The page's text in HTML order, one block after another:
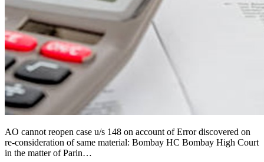
AO cannot reopen case u/s 148 on account of Error discovered on
re-consideration of same material: Bombay HC Bombay High Court
in the matter of Parin…